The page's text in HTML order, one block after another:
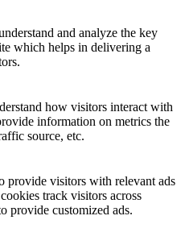
and analyze the key
which helps in delivering a
how visitors interact with
information on metrics the
source, etc.
provide visitors with relevant ads
track visitors across
provide customized ads.